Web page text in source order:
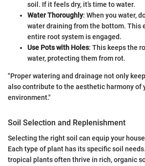
soil. If it feels dry, it’s time to water.
Water Thoroughly: When you water,
water draining from the bottom. This
entire root system is engaged.
Use Pots with Holes: This keeps the
water, protecting them from rot.
"Proper watering and drainage not only
also contribute to the aesthetic harmony of
environment."
Soil Selection and Replenishment
Selecting the right soil can equip your
Each type of plant has its specific soil
tropical plants often thrive in rich, organic